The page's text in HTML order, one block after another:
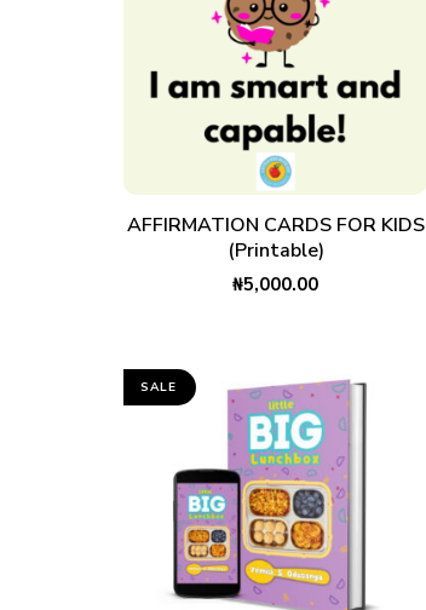
ADD TO CART
AFFIRMATION CARDS FOR KIDS
(Printable)
₦5,000.00
SALE